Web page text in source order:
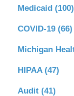
Medicaid (100)
COVID-19 (66)
Michigan
HIPAA (47)
Audit (41)